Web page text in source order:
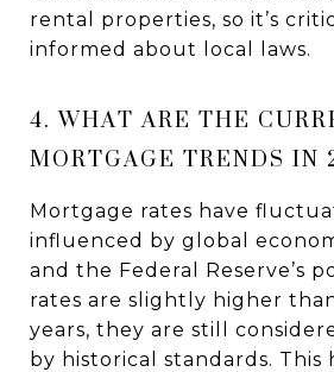
rental properties, so it’s
informed about local laws.
4. WHAT ARE THE
MORTGAGE TRENDS IN
Mortgage rates have
influenced by global
and the Federal Reserve’s
rates are slightly higher
years, they are still
by historical standards. This